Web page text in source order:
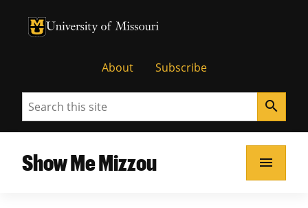
University of Missouri Homepage
University of Missouri Homepage
About Subscribe
Search search
Show Me Mizzou menu